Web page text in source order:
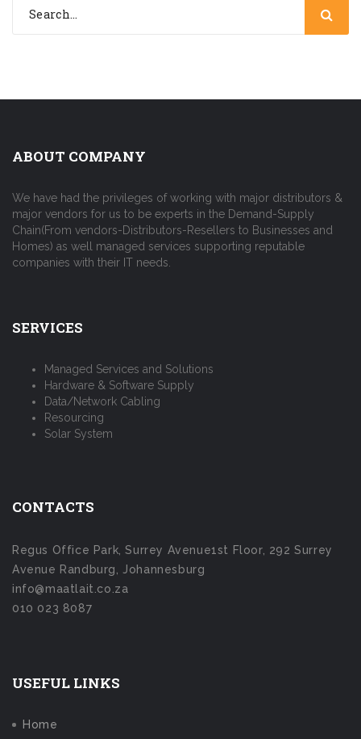
ABOUT COMPANY
We have had the privileges of working with major distributors &
major vendors for us to be experts in the Demand-Supply
Chain(From vendors-Distributors-Resellers to Businesses and
Homes) as well managed services supporting reputable
companies with their IT needs.
SERVICES
Managed Services and Solutions
Hardware & Software Supply
Data/Network Cabling
Resourcing
Solar System
CONTACTS
Regus Office Park, Surrey Avenue1st Floor, 292 Surrey
Avenue Randburg, Johannesburg
info@maatlait.co.za
010 023 8087
USEFUL LINKS
Home